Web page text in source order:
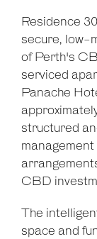
Residence
secure, low-
of Perth's
serviced
Panache
structured
CBD
The
space and